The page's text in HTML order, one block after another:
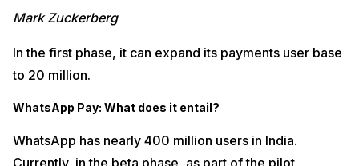
Mark Zuckerberg
In the first phase, it can expand its payments user base
to 20 million.
WhatsApp Pay: What does it entail?
WhatsApp has nearly 400 million users in India.